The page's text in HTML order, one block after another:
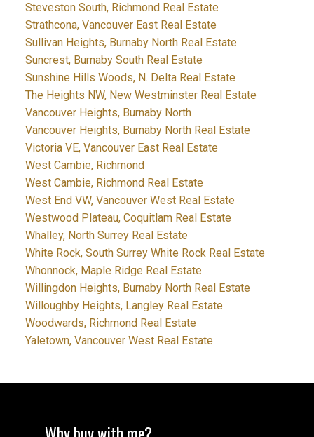
Steveston South, Richmond Real Estate
Strathcona, Vancouver East Real Estate
Sullivan Heights, Burnaby North Real Estate
Suncrest, Burnaby South Real Estate
Sunshine Hills Woods, N. Delta Real Estate
The Heights NW, New Westminster Real Estate
Vancouver Heights, Burnaby North
Vancouver Heights, Burnaby North Real Estate
Victoria VE, Vancouver East Real Estate
West Cambie, Richmond
West Cambie, Richmond Real Estate
West End VW, Vancouver West Real Estate
Westwood Plateau, Coquitlam Real Estate
Whalley, North Surrey Real Estate
White Rock, South Surrey White Rock Real Estate
Whonnock, Maple Ridge Real Estate
Willingdon Heights, Burnaby North Real Estate
Willoughby Heights, Langley Real Estate
Woodwards, Richmond Real Estate
Yaletown, Vancouver West Real Estate